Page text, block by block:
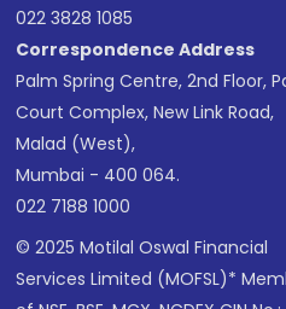
022 3828 1085
Correspondence Address
Palm Spring Centre, 2nd Floor,
Court Complex, New Link Road,
Malad (West),
Mumbai - 400 064.
022 7188 1000
© 2025 Motilal Oswal Financial
Services Limited (MOFSL)*